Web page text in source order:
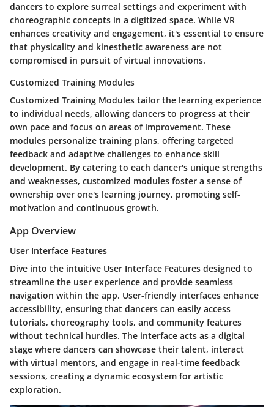
dancers to explore surreal settings and experiment with
choreographic concepts in a digitized space. While VR
enhances creativity and engagement, it's essential to ensure
that physicality and kinesthetic awareness are not
compromised in pursuit of virtual innovations.
Customized Training Modules
Customized Training Modules tailor the learning experience
to individual needs, allowing dancers to progress at their
own pace and focus on areas of improvement. These
modules personalize training plans, offering targeted
feedback and adaptive challenges to enhance skill
development. By catering to each dancer's unique strengths
and weaknesses, customized modules foster a sense of
ownership over one's learning journey, promoting self-
motivation and continuous growth.
App Overview
User Interface Features
Dive into the intuitive User Interface Features designed to
streamline the user experience and provide seamless
navigation within the app. User-friendly interfaces enhance
accessibility, ensuring that dancers can easily access
tutorials, choreography tools, and community features
without technical hurdles. The interface acts as a digital
stage where dancers can showcase their talent, interact
with virtual mentors, and engage in real-time feedback
sessions, creating a dynamic ecosystem for artistic
exploration.